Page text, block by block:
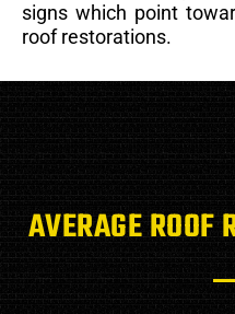
signs which point
roof restorations.
AVERAGE ROOF